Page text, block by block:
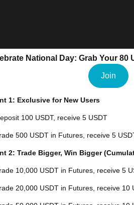
National Day: Grab Your 80
Join
1: Exclusive for New Users
100 USDT, receive 5 USDT
500 USDT in Futures, receive 5
2: Trade Bigger, Win Bigger
10,000 USDT in Futures, receive 5
20,000 USDT in Futures, receive 10